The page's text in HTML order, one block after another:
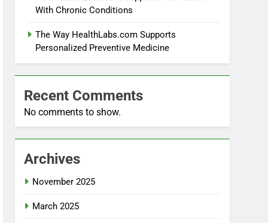
With Chronic Conditions
The Way HealthLabs.com Supports
Personalized Preventive Medicine
Recent Comments
No comments to show.
Archives
November 2025
March 2025